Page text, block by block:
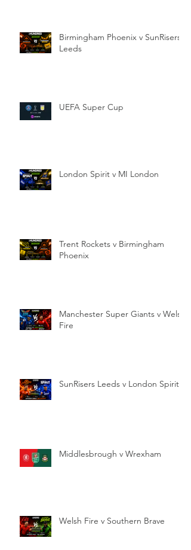
Birmingham Phoenix v SunRisers
Leeds
UEFA Super Cup
London Spirit v MI London
Trent Rockets v Birmingham
Phoenix
Manchester Super Giants v Welsh
Fire
SunRisers Leeds v London Spirit
Middlesbrough v Wrexham
Welsh Fire v Southern Brave